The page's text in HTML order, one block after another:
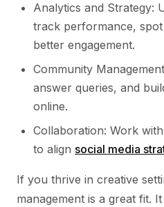
Analytics and Strategy:
track performance,
better engagement.
Community
answer queries, and
online.
Collaboration: Work
to align social media
If you thrive in creative
management is a great fit.